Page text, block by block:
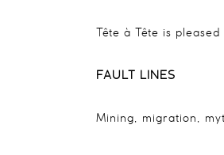
Tête à Tête is
FAULT LINES
Mining, migration,